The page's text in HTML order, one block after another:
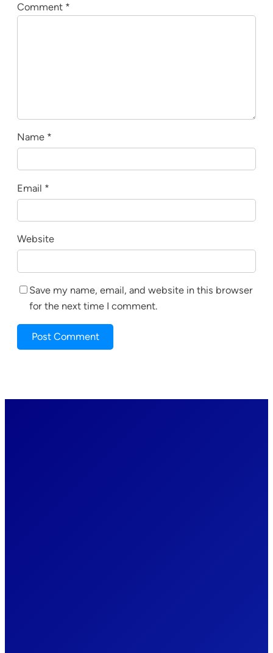
Comment *
Name *
Email *
Website
Save my name, email, and website in this browser
for the next time I comment.